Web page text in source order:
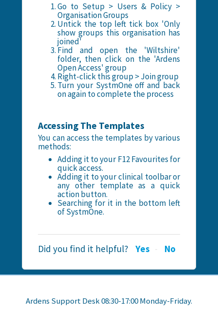
Go to Setup > Users & Policy >
Organisation Groups
Untick the top left tick box 'Only
show groups this organisation has
joined'
Find and open the 'Wiltshire'
folder, then click on the 'Ardens
Open Access' group
Right-click this group > Join group
Turn your SystmOne off and back
on again to complete the process
Accessing The Templates
You can access the templates by various
methods:
Adding it to your F12 Favourites for
quick access.
Adding it to your clinical toolbar or
any other template as a quick
action button.
Searching for it in the bottom left
of SystmOne.
Did you find it helpful? Yes No
Ardens Support Desk 08:30-17:00 Monday-Friday.